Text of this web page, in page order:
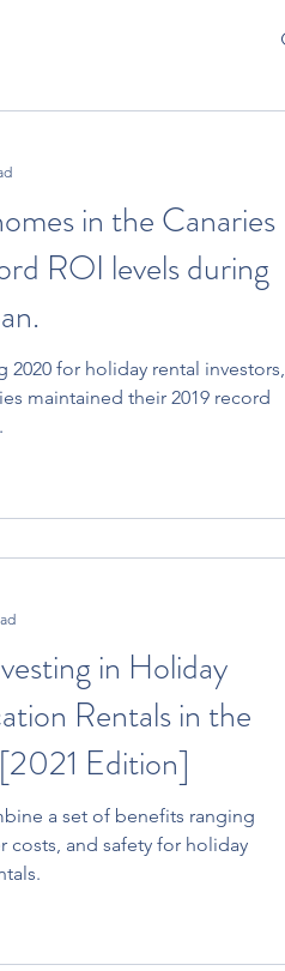
in the Canaries
ROI levels during
for holiday rental investors,
maintained their 2019 record
in Holiday
Rentals in the
Edition]
costs, and safety for holiday